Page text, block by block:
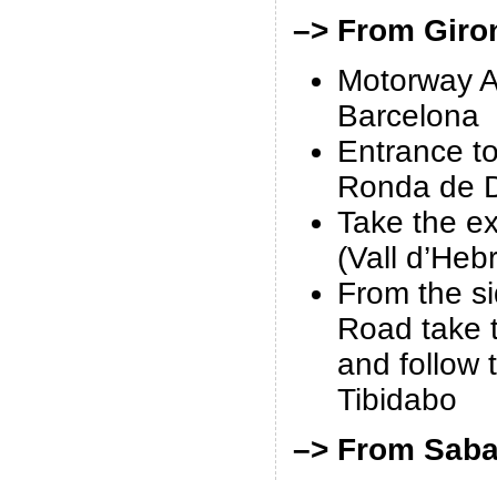
–> From
Motorway
Barcelona
Entrance
Ronda de
Take the
(Vall
From the
Road take
and follow
Tibidabo
–> From